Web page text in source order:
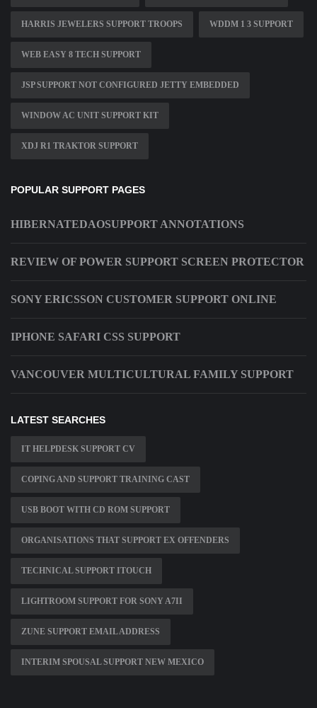
HARRIS JEWELERS SUPPORT TROOPS WDDM 1 3 SUPPORT
WEB EASY 8 TECH SUPPORT
JSP SUPPORT NOT CONFIGURED JETTY EMBEDDED
WINDOW AC UNIT SUPPORT KIT
XDJ R1 TRAKTOR SUPPORT
POPULAR SUPPORT PAGES
HIBERNATEDAOSUPPORT ANNOTATIONS
REVIEW OF POWER SUPPORT SCREEN PROTECTOR
SONY ERICSSON CUSTOMER SUPPORT ONLINE
IPHONE SAFARI CSS SUPPORT
VANCOUVER MULTICULTURAL FAMILY SUPPORT
LATEST SEARCHES
IT HELPDESK SUPPORT CV
COPING AND SUPPORT TRAINING CAST
USB BOOT WITH CD ROM SUPPORT
ORGANISATIONS THAT SUPPORT EX OFFENDERS
TECHNICAL SUPPORT ITOUCH
LIGHTROOM SUPPORT FOR SONY A7II
ZUNE SUPPORT EMAIL ADDRESS
INTERIM SPOUSAL SUPPORT NEW MEXICO